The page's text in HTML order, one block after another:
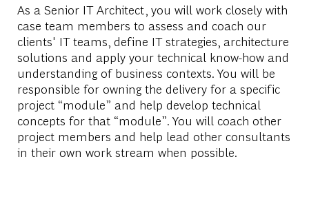
As a SeniorITArchitect you will work closely with
case team members to assess and coach our
clients' ITteams , define ITstrategies architecture
solutions and apply your technical know-how and
understanding of business contexts. You will be
responsible for owning the delivery fora specific
project“module” and help develop technical
concepts for that “module”. You will coach other
project members and help lead other consultants
in their own work stream when possible.